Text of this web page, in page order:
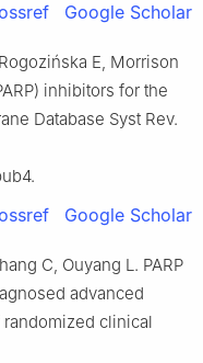
Google Scholar
E, Morrison
inhibitors for the
Database Syst Rev.
Google Scholar
C, Ouyang L. PARP
advanced
clinical